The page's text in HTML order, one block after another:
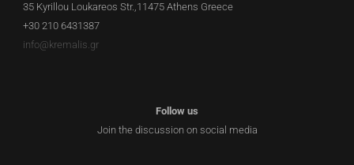
35 Kyrillou Loukareos Str.,11475 Athens Greece
+30 210 6431387
info@kremalis.gr
Follow us
Join the discussion on social media